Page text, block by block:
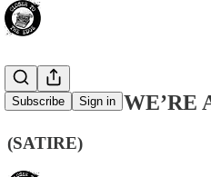
Subscribe Sign in
THE CALL WE’RE
(SATIRE)